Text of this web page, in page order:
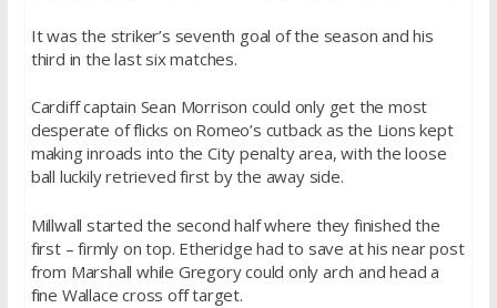
It was the striker’s seventh goal of the season and his
third in the last six matches.
Cardiff captain Sean Morrison could only get the most
desperate of flicks on Romeo’s cutback as the Lions kept
making inroads into the City penalty area, with the loose
ball luckily retrieved first by the away side.
Millwall started the second half where they finished the
first – firmly on top. Etheridge had to save at his near post
from Marshall while Gregory could only arch and head a
fine Wallace cross off target.